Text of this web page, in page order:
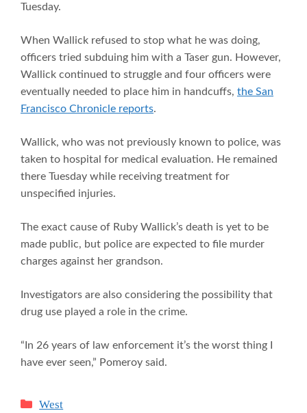
Tuesday.
When Wallick refused to stop what he was doing,
officers tried subduing him with a Taser gun. However,
Wallick continued to struggle and four officers were
eventually needed to place him in handcuffs, the San
Francisco Chronicle reports.
Wallick, who was not previously known to police, was
taken to hospital for medical evaluation. He remained
there Tuesday while receiving treatment for
unspecified injuries.
The exact cause of Ruby Wallick’s death is yet to be
made public, but police are expected to file murder
charges against her grandson.
Investigators are also considering the possibility that
drug use played a role in the crime.
“In 26 years of law enforcement it’s the worst thing I
have ever seen,” Pomeroy said.
Categories
West